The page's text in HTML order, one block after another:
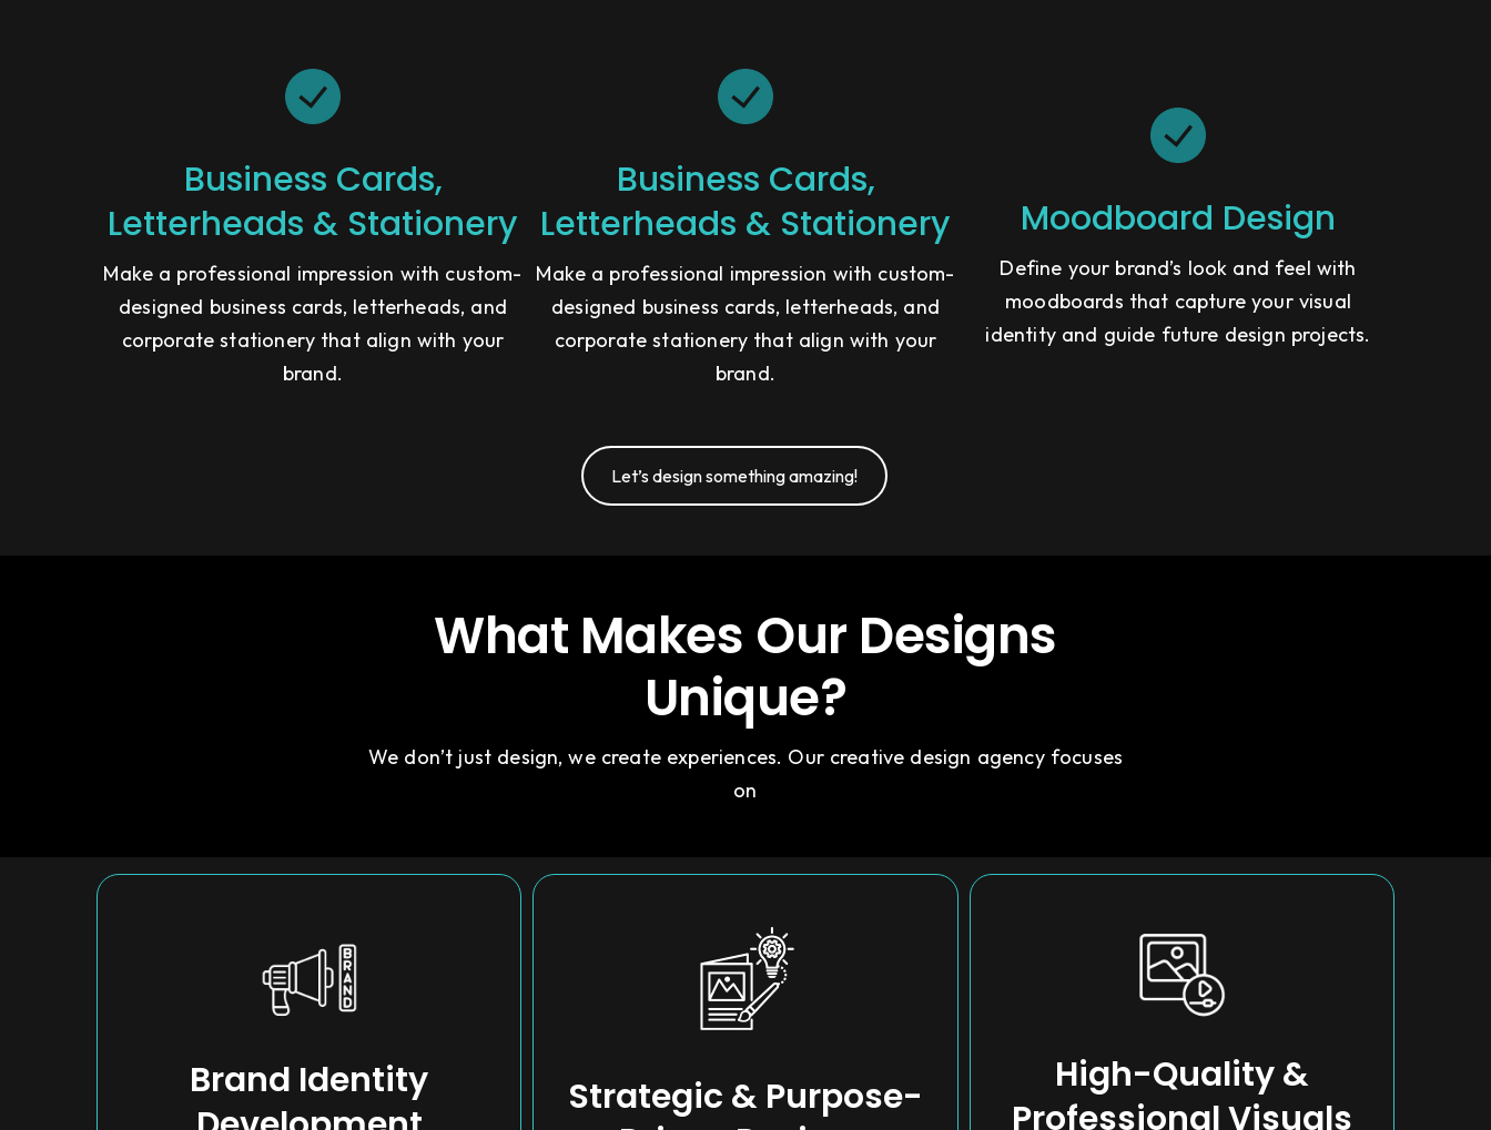
Business Cards,
Letterheads & Stationery
Make a professional impression with custom-
designed business cards, letterheads, and
corporate stationery that align with your
brand.
Business Cards,
Letterheads & Stationery
Make a professional impression with custom-
designed business cards, letterheads, and
corporate stationery that align with your
brand.
Moodboard Design
Define your brand’s look and feel with
moodboards that capture your visual
identity and guide future design projects.
Let’s design something amazing!
What Makes Our Designs
Unique?
We don’t just design, we create experiences. Our creative design agency focuses
on
Brand Identity
Strategic & Purpose-
High-Quality &
Professional Visuals